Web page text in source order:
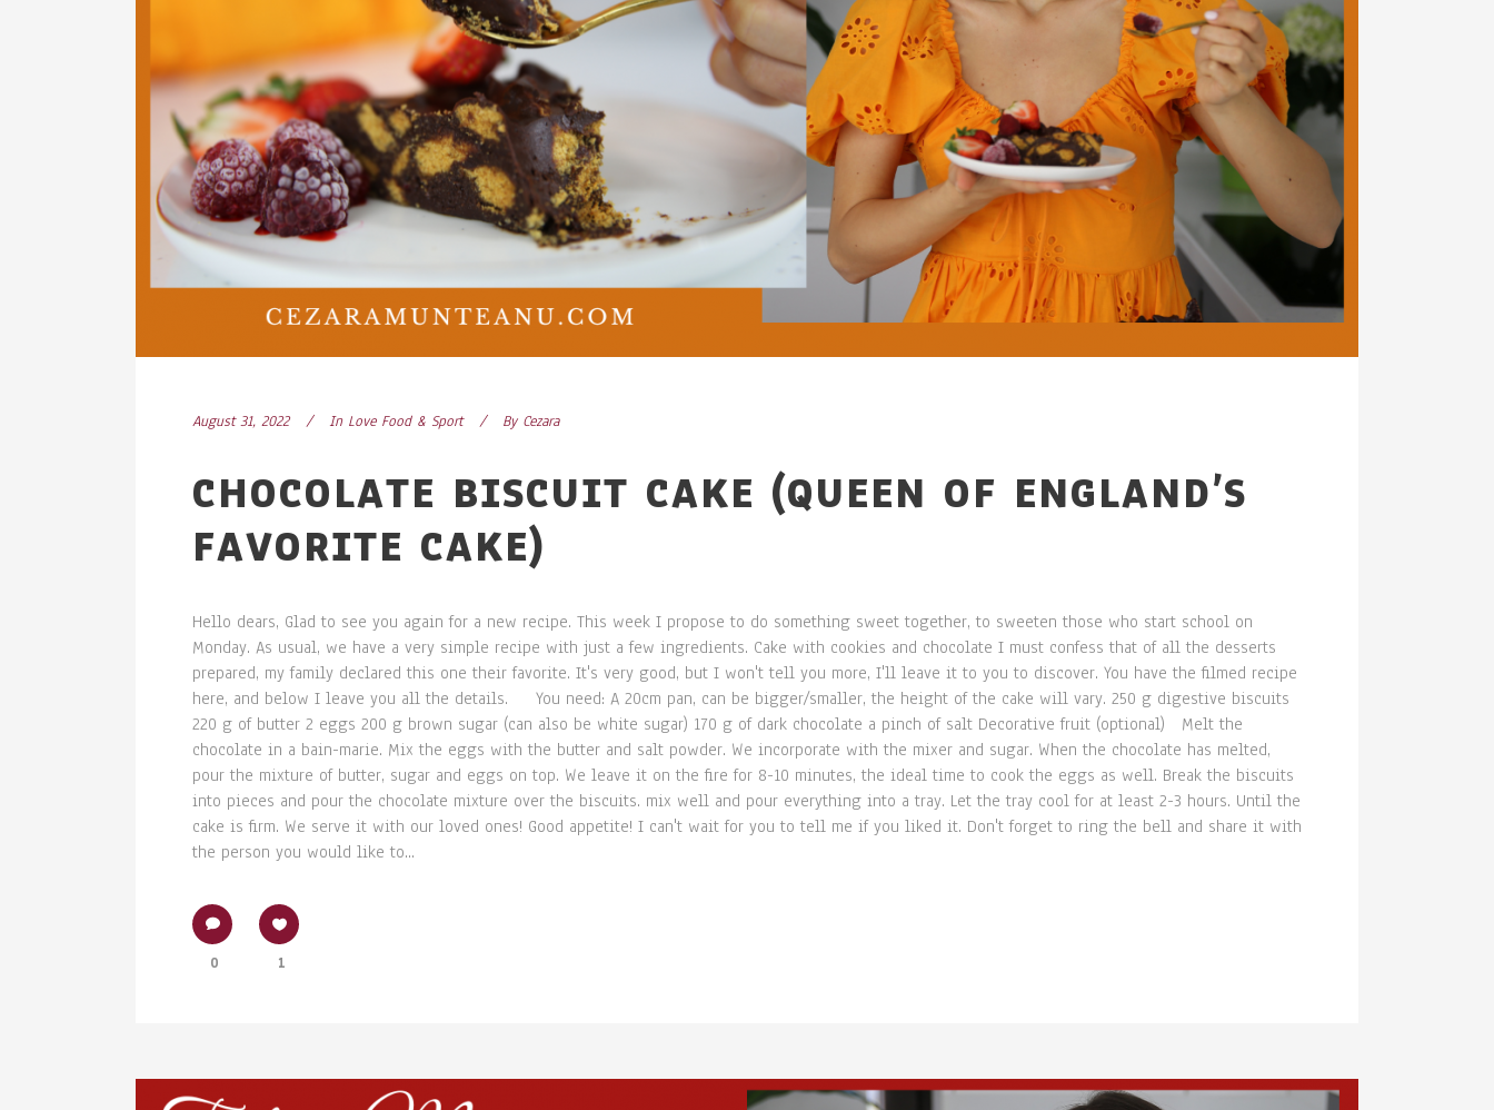
August 31, 2022 In Love Food & Sport By Cezara
CHOCOLATE BISCUIT CAKE (QUEEN OF ENGLAND’S
FAVORITE CAKE)
Hello dears, Glad to see you again for a new recipe. This week I propose to do something sweet together, to sweeten those who start school on
Monday. As usual, we have a very simple recipe with just a few ingredients. Cake with cookies and chocolate I must confess that of all the desserts
prepared, my family declared this one their favorite. It's very good, but I won't tell you more, I'll leave it to you to discover. You have the filmed recipe
here, and below I leave you all the details. You need: A 20cm pan, can be bigger/smaller, the height of the cake will vary. 250 g digestive biscuits
220 g of butter 2 eggs 200 g brown sugar (can also be white sugar) 170 g of dark chocolate a pinch of salt Decorative fruit (optional) Melt the
chocolate in a bain-marie. Mix the eggs with the butter and salt powder. We incorporate with the mixer and sugar. When the chocolate has melted,
pour the mixture of butter, sugar and eggs on top. We leave it on the fire for 8-10 minutes, the ideal time to cook the eggs as well. Break the biscuits
into pieces and pour the chocolate mixture over the biscuits. mix well and pour everything into a tray. Let the tray cool for at least 2-3 hours. Until the
cake is firm. We serve it with our loved ones! Good appetite! I can't wait for you to tell me if you liked it. Don't forget to ring the bell and share it with
the person you would like to...
0 1